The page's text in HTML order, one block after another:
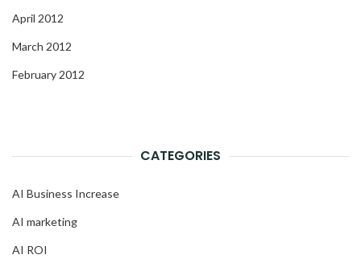
April 2012
March 2012
February 2012
CATEGORIES
AI Business Increase
AI marketing
AI ROI